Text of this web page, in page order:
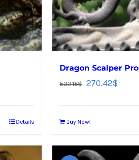
Details
Dragon Scalper Pro
532.15$ 270.42$
Buy Now!